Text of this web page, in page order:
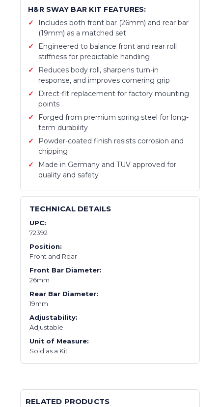
H&R SWAY BAR KIT FEATURES:
Includes both front bar (26mm) and rear bar
(19mm) as a matched set
Engineered to balance front and rear roll
stiffness for predictable handling
Reduces body roll, sharpens turn-in
response, and improves cornering grip
Direct-fit replacement for factory mounting
points
Forged from premium spring steel for long-
term durability
Powder-coated finish resists corrosion and
chipping
Made in Germany and TUV approved for
quality and safety
TECHNICAL DETAILS
UPC:
72392
Position:
Front and Rear
Front Bar Diameter:
26mm
Rear Bar Diameter:
19mm
Adjustability:
Adjustable
Unit of Measure:
Sold as a Kit
RELATED PRODUCTS